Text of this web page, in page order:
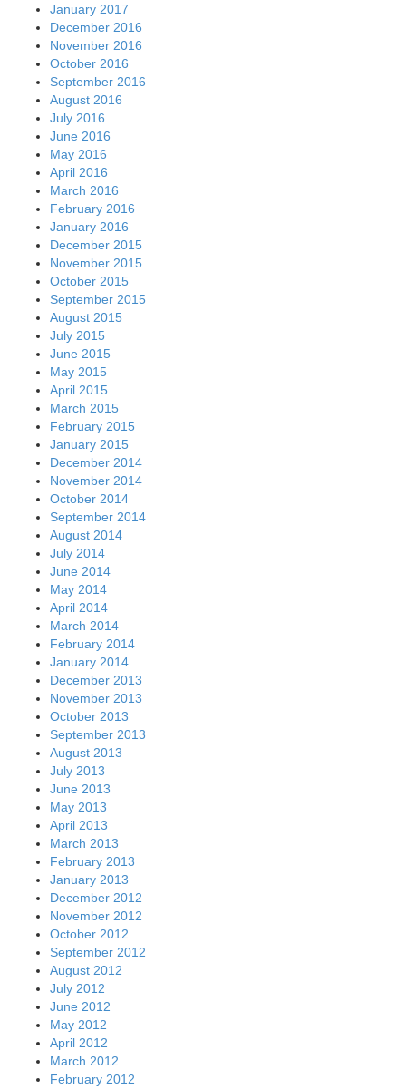
January 2017
December 2016
November 2016
October 2016
September 2016
August 2016
July 2016
June 2016
May 2016
April 2016
March 2016
February 2016
January 2016
December 2015
November 2015
October 2015
September 2015
August 2015
July 2015
June 2015
May 2015
April 2015
March 2015
February 2015
January 2015
December 2014
November 2014
October 2014
September 2014
August 2014
July 2014
June 2014
May 2014
April 2014
March 2014
February 2014
January 2014
December 2013
November 2013
October 2013
September 2013
August 2013
July 2013
June 2013
May 2013
April 2013
March 2013
February 2013
January 2013
December 2012
November 2012
October 2012
September 2012
August 2012
July 2012
June 2012
May 2012
April 2012
March 2012
February 2012